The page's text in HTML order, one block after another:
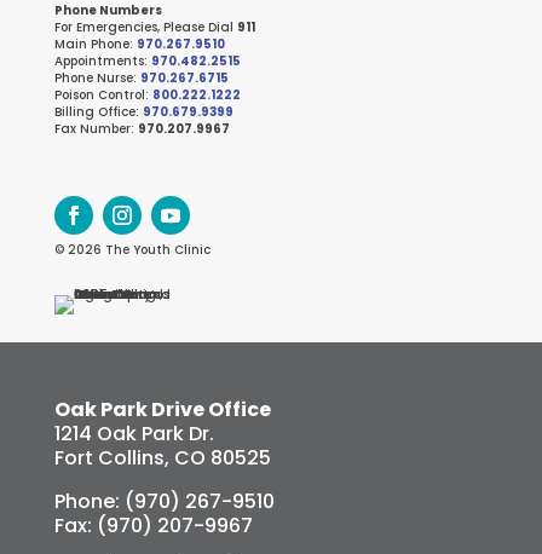
Phone Numbers
For Emergencies, Please Dial 911
Main Phone: 970.267.9510
Appointments: 970.482.2515
Phone Nurse: 970.267.6715
Poison Control: 800.222.1222
Billing Office: 970.679.9399
Fax Number: 970.207.9967
© 2026 The Youth Clinic
Oak Park Drive Office
1214 Oak Park Dr.
Fort Collins, CO 80525
Phone: (970) 267-9510
Fax: (970) 207-9967